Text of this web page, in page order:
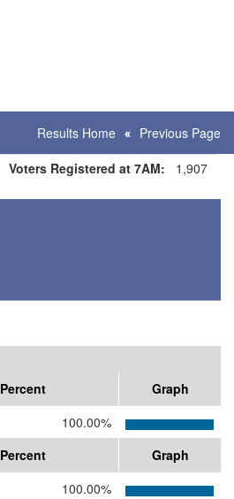
Results Home
Previous Page
Voters Registered at 7AM: 1,907
Percent
Graph
100.00%
Percent
Graph
100.00%